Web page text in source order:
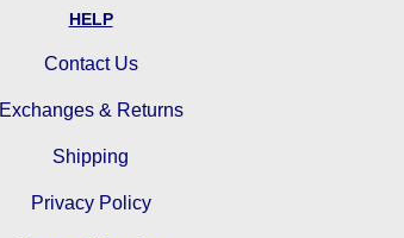
HELP
Contact Us
Exchanges & Returns
Shipping
Privacy Policy